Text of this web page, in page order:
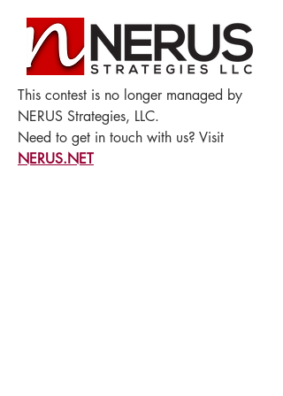
This contest is no longer managed by
NERUS Strategies, LLC.
Need to get in touch with us? Visit
NERUS.NET